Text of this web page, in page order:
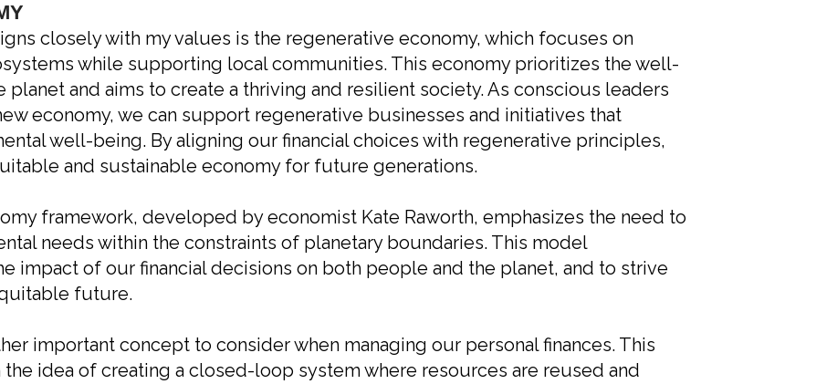
closely with my values is the regenerative economy, which focuses on
while supporting local communities. This economy prioritizes the well-
and aims to create a thriving and resilient society. As conscious leaders
economy, we can support regenerative businesses and initiatives that
well-being. By aligning our financial choices with regenerative principles,
and sustainable economy for future generations.
framework, developed by economist Kate Raworth, emphasizes the need to
needs within the constraints of planetary boundaries. This model
impact of our financial decisions on both people and the planet, and to strive
future.
important concept to consider when managing our personal finances. This
idea of creating a closed-loop system where resources are reused and